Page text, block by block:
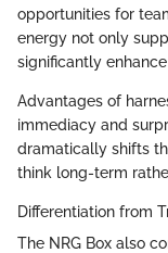
opportunities for
energy not only
significantly
Advantages of
immediacy and
dramatically shifts
think long-term
Differentiation from
The NRG Box also